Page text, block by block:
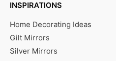
INSPIRATIONS
Home Decorating Ideas
Gilt Mirrors
Silver Mirrors